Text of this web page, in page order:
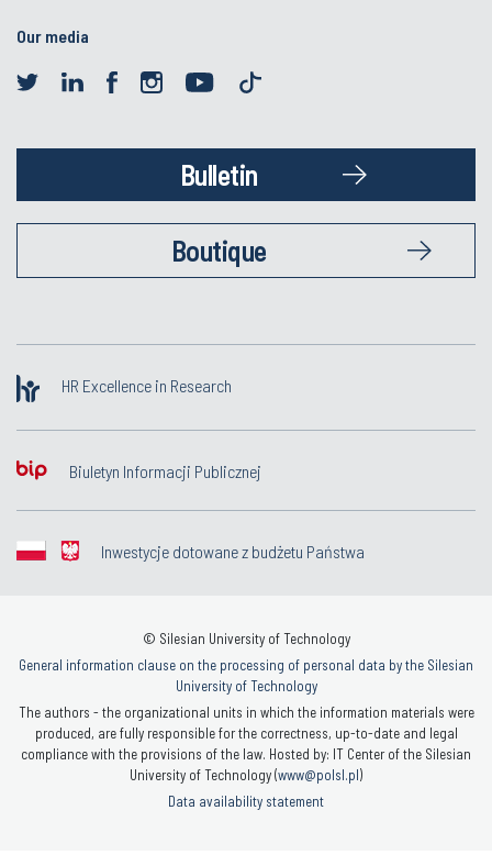
Our media
Bulletin
Boutique
HR Excellence in Research
Biuletyn Informacji Publicznej
Inwestycje dotowane z budżetu Państwa
© Silesian University of Technology
General information clause on the processing of personal data by the Silesian
University of Technology
The authors - the organizational units in which the information materials were
produced, are fully responsible for the correctness, up-to-date and legal
compliance with the provisions of the law. Hosted by: IT Center of the Silesian
University of Technology (www@polsl.pl)
Data availability statement